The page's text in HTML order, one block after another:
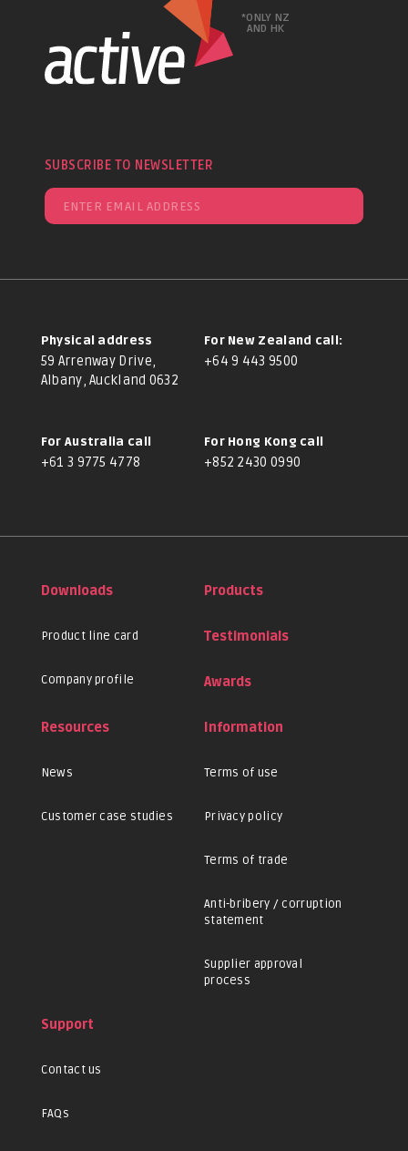
*ONLY NZ
AND HK
SUBSCRIBE TO NEWSLETTER
Physical address
59 Arrenway Drive,
Albany, Auckland 0632
For New Zealand call:
+64 9 443 9500
For Australia call
+61 3 9775 4778
For Hong Kong call
+852 2430 0990
Downloads
Product line card
Company profile
Products
Testimonials
Awards
Resources
News
Customer case studies
Information
Terms of use
Privacy policy
Terms of trade
Anti-bribery / corruption
statement
Supplier approval
process
Support
Contact us
FAQs